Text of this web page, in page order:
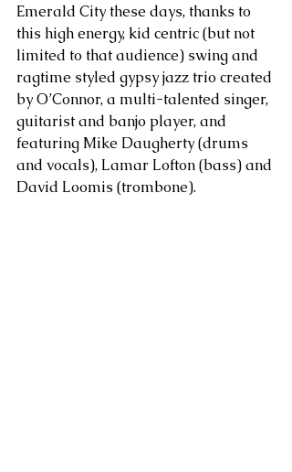
Emerald City these days, thanks to
this high energy, kid centric (but not
limited to that audience) swing and
ragtime styled gypsy jazz trio created
by O’Connor, a multi-talented singer,
guitarist and banjo player, and
featuring Mike Daugherty (drums
and vocals), Lamar Lofton (bass) and
David Loomis (trombone).